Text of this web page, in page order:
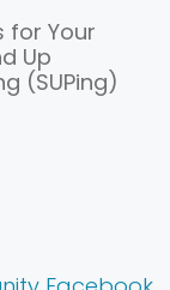
for Your
Up
(SUPing)